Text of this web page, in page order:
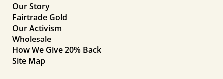
Our Story
Fairtrade Gold
Our Activism
Wholesale
How We Give 20% Back
Site Map